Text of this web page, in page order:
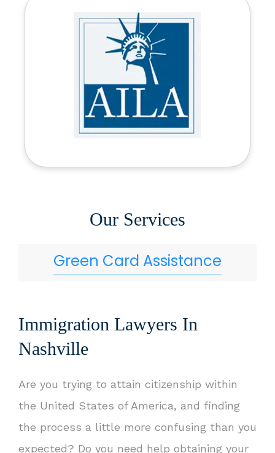
Our Services
Green Card Assistance
Immigration Lawyers In
Nashville
Are you trying to attain citizenship within
the United States of America, and finding
the process a little more confusing than you
expected? Do you need help obtaining your